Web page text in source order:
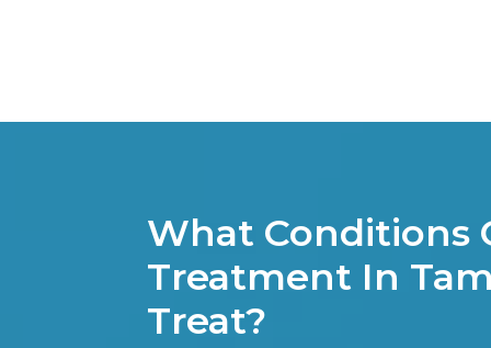
What Conditions
Treatment In
Treat?